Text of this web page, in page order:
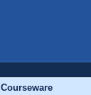
Courseware